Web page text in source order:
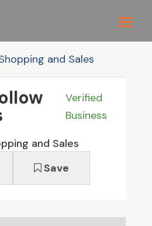
and Sales
Verified
Business
and Sales
Save